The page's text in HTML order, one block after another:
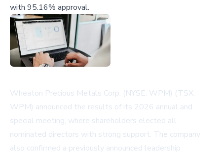
with 95.16% approval.
Wheaton Precious Metals Corp. (NYSE: WPM) (TSX:
WPM) announced the results of its 2026 annual and
special meeting, where shareholders elected all
nominated directors with strong support. The company
also confirmed a previously announced leadership